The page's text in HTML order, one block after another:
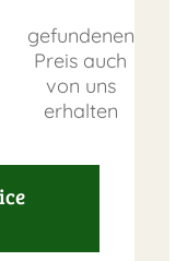
gefundenen
Preis auch
von uns
erhalten